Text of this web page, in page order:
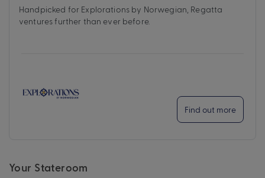
Handpicked for Explorations by Norwegian, Regatta
ventures further than ever before.
Find out more
Your Stateroom